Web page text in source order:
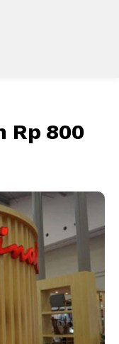
Rp 800